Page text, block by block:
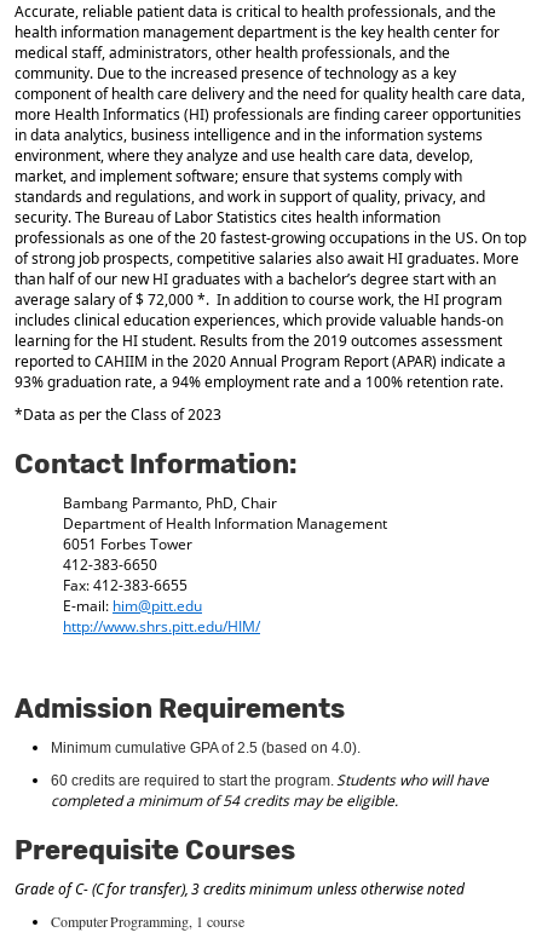
M
y
F
a
v
o
r
i
t
e
s
(
o
p
e
n
s
a
(
o
n
s
a
n
w
i
n
d
o
w
)
s
a
i
n
o
w
)
Accurate, reliable patient data is critical to health professionals, and the
health information management department is the key health center for
medical staff, administrators, other health professionals, and the
community. Due to the increased presence of technology as a key
component of health care delivery and the need for quality health care data,
more Health Informatics (HI) professionals are finding career opportunities
in data analytics, business intelligence and in the information systems
environment, where they analyze and use health care data, develop,
market, and implement software; ensure that systems comply with
standards and regulations, and work in support of quality, privacy, and
security. The Bureau of Labor Statistics cites health information
professionals as one of the 20 fastest-growing occupations in the US. On top
of strong job prospects, competitive salaries also await HI graduates. More
than half of our new HI graduates with a bachelor’s degree start with an
average salary of $ 72,000 *. In addition to course work, the HI program
includes clinical education experiences, which provide valuable hands-on
learning for the HI student. Results from the 2019 outcomes assessment
reported to CAHIIM in the 2020 Annual Program Report (APAR) indicate a
93% graduation rate, a 94% employment rate and a 100% retention rate.
*Data as per the Class of 2023
Contact Information:
Bambang Parmanto, PhD, Chair
Department of Health Information Management
6051 Forbes Tower
412-383-6650
Fax: 412-383-6655
E-mail: him@pitt.edu
http://www.shrs.pitt.edu/HIM/
Admission Requirements
Minimum cumulative GPA of 2.5 (based on 4.0).
60 credits are required to start the program.Students whowill have
completed a minimum of 54 credits may be eligible.
Prerequisite Courses
Grade of C- (C for transfer), 3 credits minimum unless otherwise noted
Computer Programming, 1 course